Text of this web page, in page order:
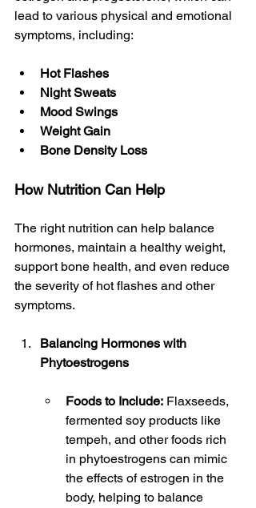
lead to various physical and emotional
symptoms, including:
Hot Flashes
Night Sweats
Mood Swings
Weight Gain
Bone Density Loss
How Nutrition Can Help
The right nutrition can help balance
hormones, maintain a healthy weight,
support bone health, and even reduce
the severity of hot flashes and other
symptoms.
Balancing Hormones with
Phytoestrogens
Foods to Include: Flaxseeds,
fermented soy products like
tempeh, and other foods rich
in phytoestrogens can mimic
the effects of estrogen in the
body, helping to balance